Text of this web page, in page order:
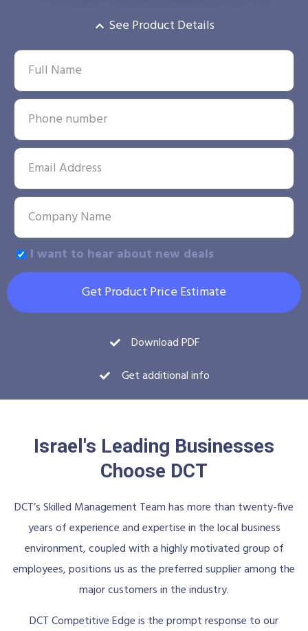
See Product Details
I want to hear about new deals
Get Product Price Estimate
Download PDF
Get additional info
Israel's Leading Businesses
Choose DCT
DCT’s Skilled Management Team has more than twenty-five
years of experience and expertise in the local business
environment, coupled with a highly motivated group of
employees, positions us as the preferred supplier among the
major customers in the industry.
DCT Competitive Edge is the prompt response to our